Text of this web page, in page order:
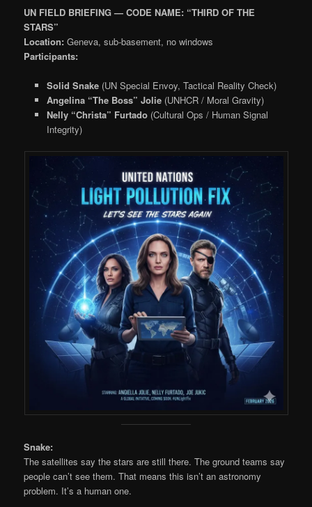
UN FIELD BRIEFING — CODE NAME: “THIRD OF THE
STARS”
Location: Geneva, sub-basement, no windows
Participants:
Solid Snake(UN Special Envoy, Tactical Reality Check)
Angelina “The Boss” Jolie(UNHCR / Moral Gravity)
Nelly “Christa” Furtado(Cultural Ops / Human Signal
Integrity)
Snake:
The satellites say the stars are still there. The ground teams say
people can’t see them. That means this isn’t an astronomy
problem. It’s a human one.